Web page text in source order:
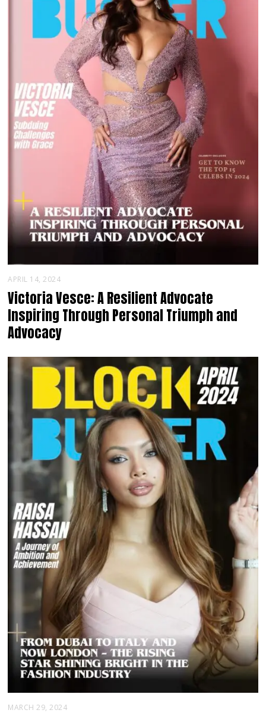
APRIL 14, 2024
Victoria Vesce: A Resilient Advocate
Inspiring Through Personal Triumph and
Advocacy
MARCH 29, 2024